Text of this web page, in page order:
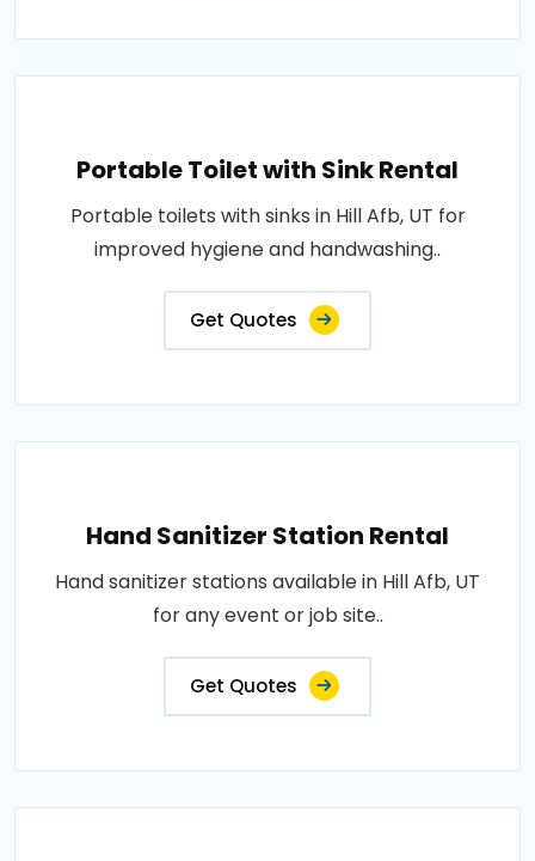
Portable Toilet with Sink Rental
Portable toilets with sinks in Hill Afb, UT for
improved hygiene and handwashing..
Get Quotes
Hand Sanitizer Station Rental
Hand sanitizer stations available in Hill Afb, UT
for any event or job site..
Get Quotes